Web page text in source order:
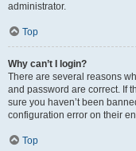
administrator.
Top
Why can’t I login?
There are several reasons
and password are correct. If
sure you haven’t been
configuration error on their
Top